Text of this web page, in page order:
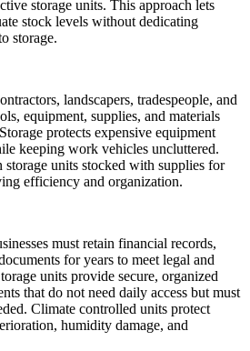
storage units. This approach lets
stock levels without dedicating
storage.
landscapers, tradespeople, and
equipment, supplies, and materials
protects expensive equipment
keeping work vehicles uncluttered.
units stocked with supplies for
efficiency and organization.
must retain financial records,
for years to meet legal and
units provide secure, organized
that do not need daily access but must
Climate controlled units protect
humidity damage, and